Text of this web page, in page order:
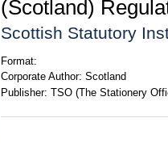
(Scotland)
Scottish Statutory
Format:
Corporate Author: Scotland
Publisher: TSO (The Stationery